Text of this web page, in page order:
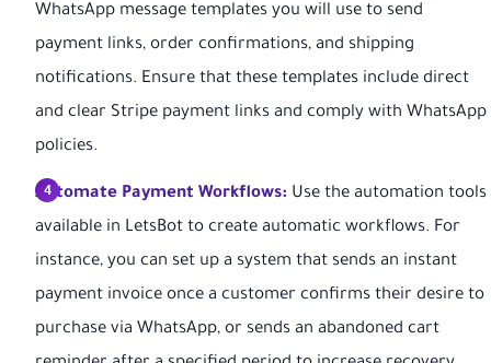
WhatsApp message templates you will use to send
payment links, order confirmations, and shipping
notifications. Ensure that these templates include direct
and clear Stripe payment links and comply with WhatsApp
policies.
Automate Payment Workflows: Use the automation tools
available in LetsBot to create automatic workflows. For
instance, you can set up a system that sends an instant
payment invoice once a customer confirms their desire to
purchase via WhatsApp, or sends an abandoned cart